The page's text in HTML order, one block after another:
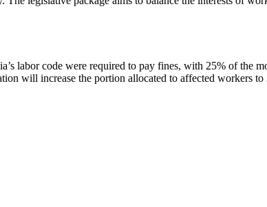
labor code were required to pay fines, with 25% of the
will increase the portion allocated to affected workers to